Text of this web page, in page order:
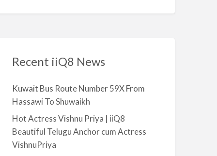
f
o
:
Recent iiQ8 News
Kuwait Bus Route Number 59X From
Hassawi To Shuwaikh
Hot Actress Vishnu Priya | iiQ8
Beautiful Telugu Anchor cum Actress
VishnuPriya